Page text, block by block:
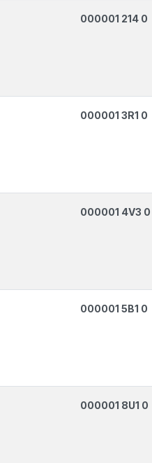
000001 214 0
000001 3R1 0
000001 4V3 0
000001 5B1 0
000001 8U1 0